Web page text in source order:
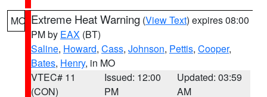
MO Extreme Heat Warning (View Text) expires 08:00
PM by EAX (BT)
Saline, Howard, Cass, Johnson, Pettis, Cooper,
Bates, Henry, in MO
VTEC# 11
(CON)
Issued: 12:00
PM
Updated: 03:59
AM